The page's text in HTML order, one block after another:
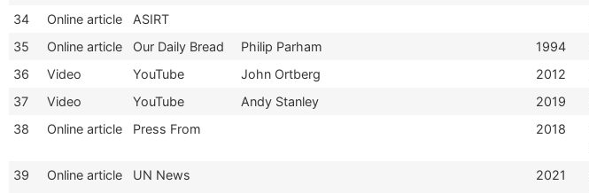
34
Online article ASIRT
35
Online article Our Daily Bread Philip Parham 1994
36
Video YouTube John Ortberg 2012
37
Video YouTube Andy Stanley 2019
38
Online article Press From 2018
39 Online article UN News 2021